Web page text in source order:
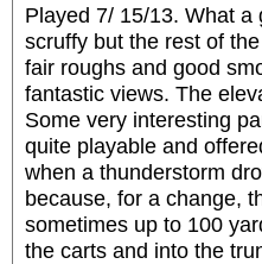
Played 7/ 15/13. What
scruffy but the rest of
fair roughs and good
fantastic views. The
Some very interesting
quite playable and
when a thunderstorm
because, for a change,
sometimes up to 100
the carts and into the